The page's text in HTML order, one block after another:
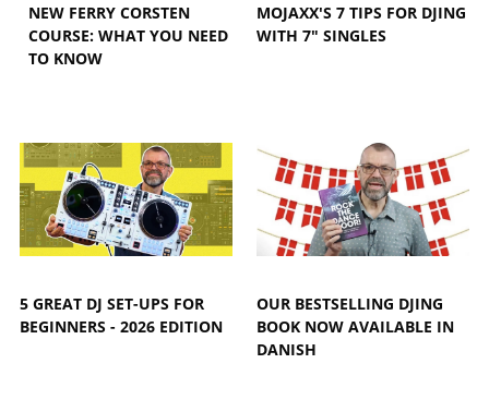
NEW FERRY CORSTEN
COURSE: WHAT YOU NEED
TO KNOW
MOJAXX'S 7 TIPS FOR DJING
WITH 7" SINGLES
5 GREAT DJ SET-UPS FOR
BEGINNERS - 2026 EDITION
OUR BESTSELLING DJING
BOOK NOW AVAILABLE IN
DANISH